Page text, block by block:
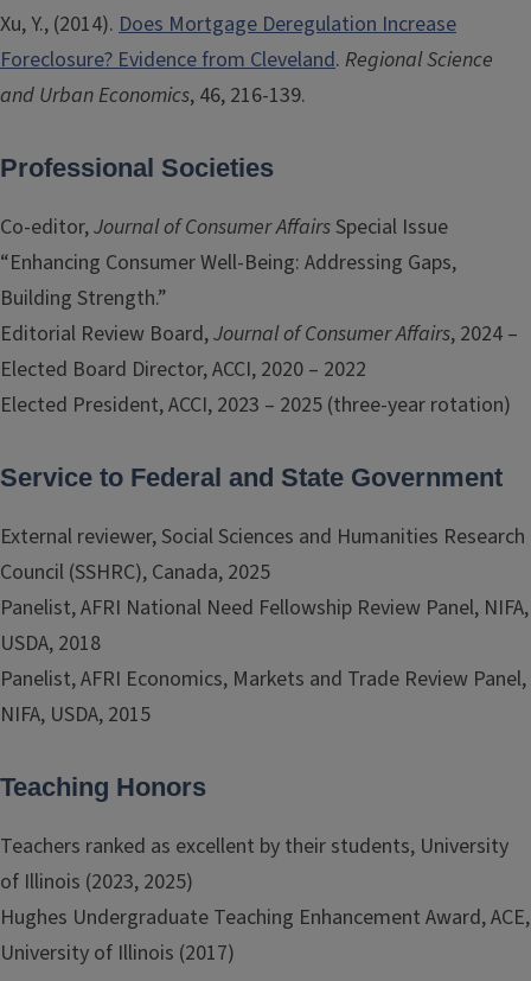
Xu, Y., (2014). Does Mortgage Deregulation Increase
Foreclosure? Evidence from Cleveland. Regional Science
and Urban Economics, 46, 216-139.
Professional Societies
Co-editor,Journal of Consumer AffairsSpecial Issue
“Enhancing Consumer Well-Being: Addressing Gaps,
Building Strength.”
Editorial Review Board,Journal of Consumer Affairs, 2024 –
Elected Board Director, ACCI, 2020 – 2022
Elected President, ACCI, 2023 – 2025 (three-year rotation)
Service to Federal and State Government
External reviewer, Social Sciences and Humanities Research
Council (SSHRC), Canada, 2025
Panelist, AFRI National Need Fellowship Review Panel, NIFA,
USDA, 2018
Panelist, AFRI Economics, Markets and Trade Review Panel,
NIFA, USDA, 2015
Teaching Honors
Teachers ranked as excellent by their students, University
of Illinois (2023, 2025)
Hughes Undergraduate Teaching Enhancement Award, ACE,
University of Illinois (2017)